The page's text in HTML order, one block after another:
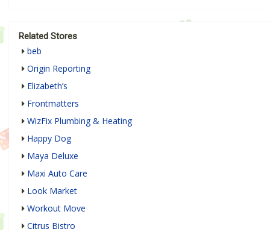
Related Stores
beb
Origin Reporting
Elizabeth’s
Frontmatters
WizFix Plumbing & Heating
Happy Dog
Maya Deluxe
Maxi Auto Care
Look Market
Workout Move
Citrus Bistro